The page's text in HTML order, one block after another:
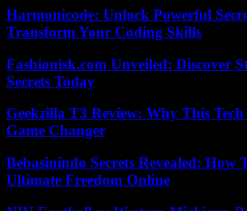
Harmonicode: Unlock Powerful
Transform Your Coding Skills
Fashionisk.com Unveiled: Discover
Secrets Today
Geekzilla T3 Review: Why This
Game Changer
Bebasinindo Secrets Revealed: How
Ultimate Freedom Online